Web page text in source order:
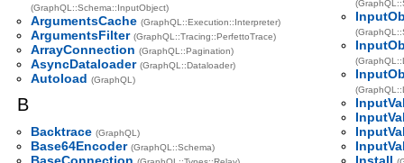
(GraphQL::Schema::InputObject)
ArgumentsCache (GraphQL::Execution::Interpreter)
ArgumentsFilter (GraphQL::Tracing::PerfettoTrace)
ArrayConnection (GraphQL::Pagination)
AsyncDataloader (GraphQL::Dataloader)
Autoload (GraphQL)
B
Backtrace (GraphQL)
Base64Encoder (GraphQL::Schema)